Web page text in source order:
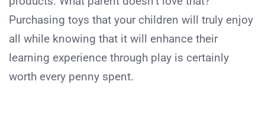
Purchasing toys that your children will truly enjoy
all while knowing that it will enhance their
learning experience through play is certainly
worth every penny spent.